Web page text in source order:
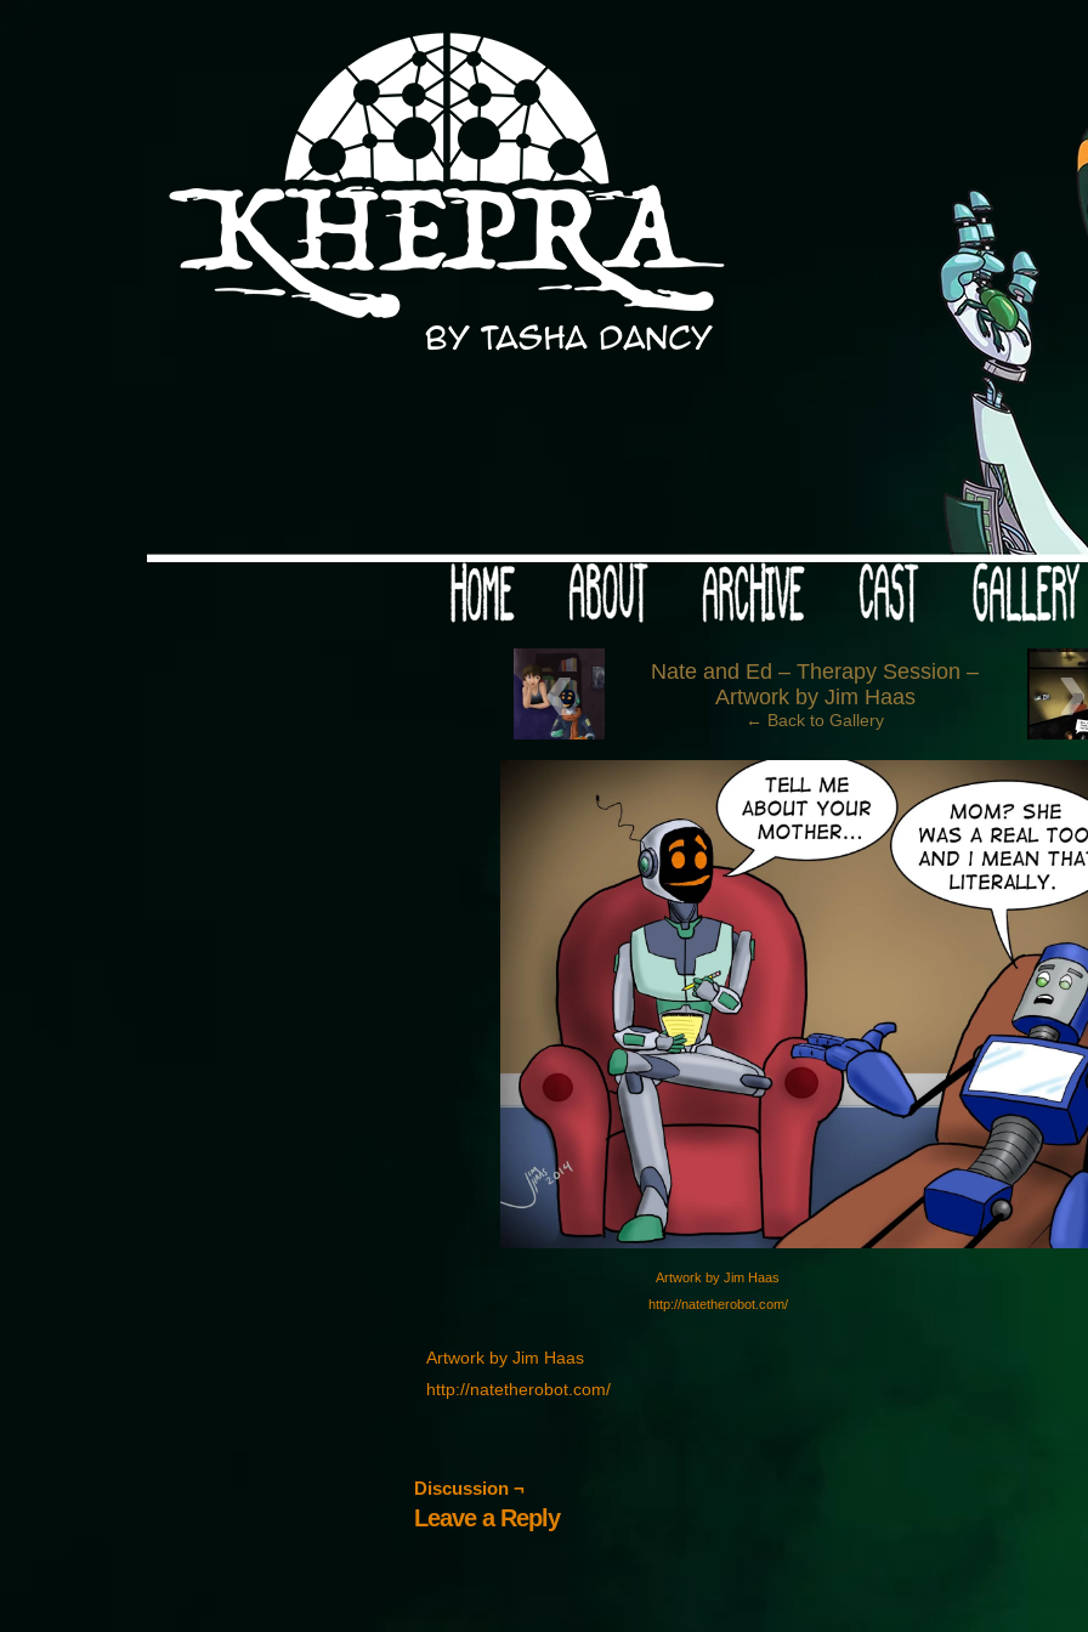
Would you like some tea with your post-apocalypse?
‹
Nate and Ed – Therapy Session –
Artwork by Jim Haas
← Back to Gallery ›
Artwork by Jim Haas
http://natetherobot.com/
Artwork by Jim Haas
http://natetherobot.com/
Discussion ¬
Leave a Reply